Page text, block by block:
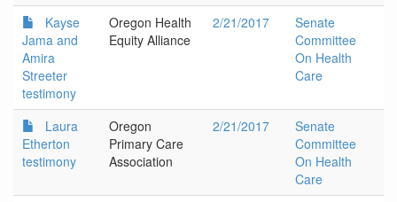
Kayse
Jama and
Amira
Streeter
testimony
Oregon Health
Equity Alliance
2/21/2017
Senate
Committee
On Health
Care
Laura
Etherton
testimony
Oregon
Primary Care
Association
2/21/2017
Senate
Committee
On Health
Care